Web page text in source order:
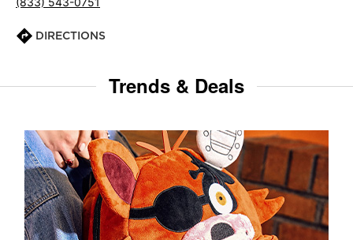
DIRECTIONS
Trends & Deals